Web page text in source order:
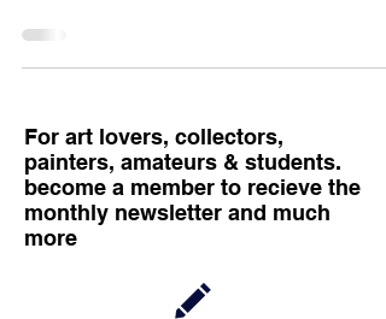
For art lovers, collectors,
painters, amateurs & students.
become a member to recieve the
monthly newsletter and much
more